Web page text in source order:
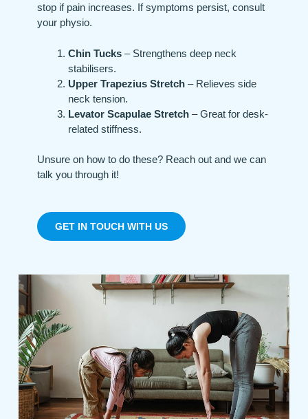
stop if pain increases. If symptoms persist, consult
your physio.
Chin Tucks– Strengthens deep neck
stabilisers.
Upper Trapezius Stretch– Relieves side
neck tension.
Levator Scapulae Stretch– Great for desk-
related stiffness.
Unsure on how to do these? Reach out and we can
talk you through it!
GET IN TOUCH WITH US